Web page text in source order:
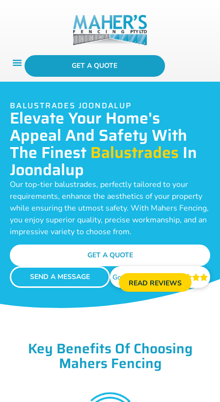
GET A QUOTE
BALUSTRADES JOONDALUP
Elevate Your Home's
Appeal And Safety With
The Finest Balustrades In
Joondalup
Our top-tier balustrades, perfectly tailored to your
requirements, enhance the aesthetics of your property
while ensuring the utmost safety. With Mahers Fencing,
you enjoy superior quality, precise workmanship, and an
impressive variety to choose from.
GET A QUOTE
SEND A MESSAGE Google Reviews 
READ REVIEWS
Key Benefits Of Choosing
Mahers Fencing